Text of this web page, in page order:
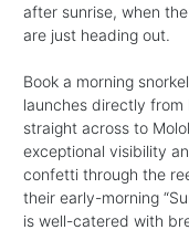
after sunrise, when
are just heading out.
Book a morning
launches directly from
straight across to
exceptional visibility
confetti through the
their early-morning
is well-catered with